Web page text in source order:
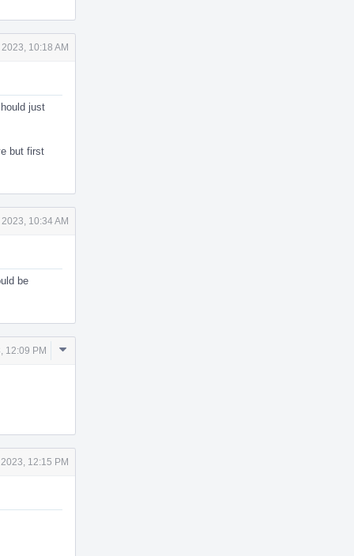
10:18 AM
just
but first
10:34 AM
be
12:09 PM
Comment
12:15 PM